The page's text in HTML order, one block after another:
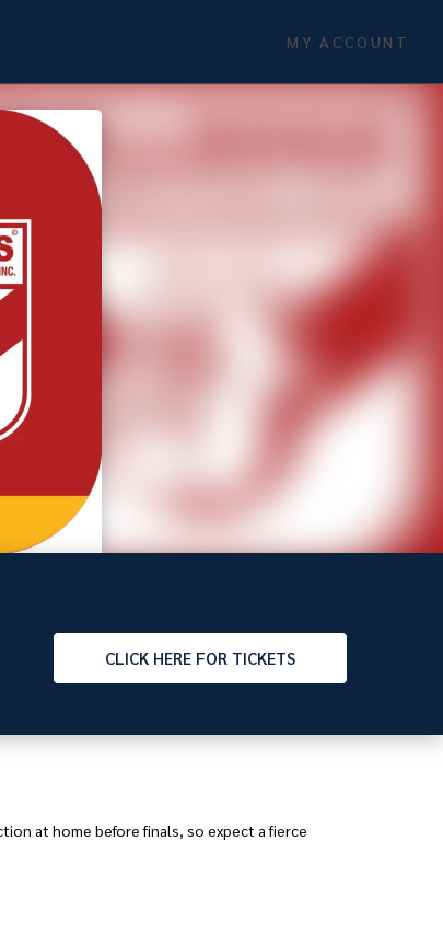
MY ACCOUNT
CLICK HERE FOR TICKETS
at home before finals, so expect a fierce